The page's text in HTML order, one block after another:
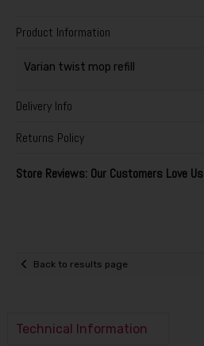
Product Information
Varian twist mop refill
Delivery Info
Returns Policy
Store Reviews: Our Customers Love Us
Back to results page
Technical Information